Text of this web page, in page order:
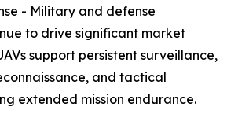
- Military and defense
to drive significant market
support persistent surveillance,
and tactical
extended mission endurance.